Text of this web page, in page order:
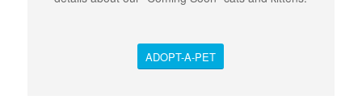
ADOPT-A-PET